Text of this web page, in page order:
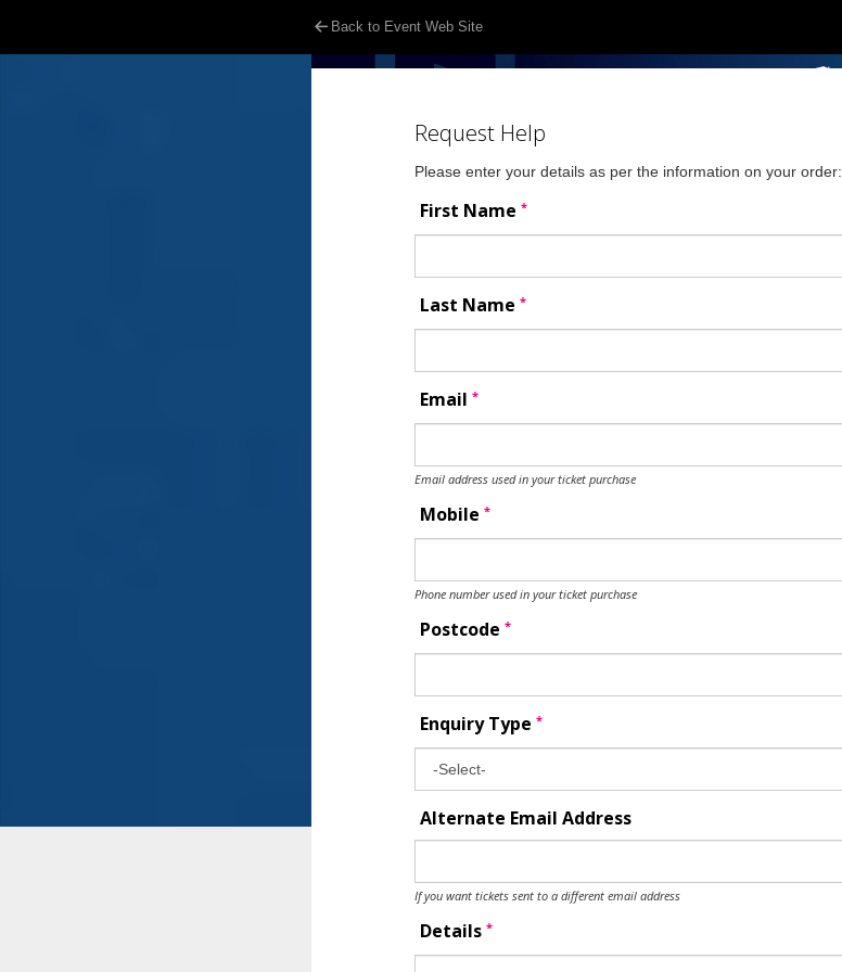
Back to Event Web Site
Request Help
Please enter your details as per the information on your order:
First Name *
Last Name *
Email *
Email address used in your ticket purchase
Mobile *
Phone number used in your ticket purchase
Postcode *
Enquiry Type *
Alternate Email Address
If you want tickets sent to a different email address
Details *